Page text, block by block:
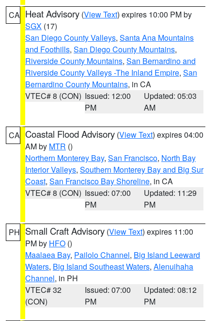
CA Heat Advisory (View Text) expires 10:00 PM by
SGX (17)
San Diego County Valleys, Santa Ana Mountains
and Foothills, San Diego County Mountains,
Riverside County Mountains, San Bernardino and
Riverside County Valleys -The Inland Empire, San
Bernardino County Mountains, in CA
VTEC# 8 (CON) Issued: 12:00
PM
Updated: 05:03
AM
CA Coastal Flood Advisory (View Text) expires 04:00
AM by MTR ()
Northern Monterey Bay, San Francisco, North Bay
Interior Valleys, Southern Monterey Bay and Big Sur
Coast, San Francisco Bay Shoreline, in CA
VTEC# 8 (CON) Issued: 07:00
PM
Updated: 11:29
PM
PH Small Craft Advisory (View Text) expires 11:00
PM by HFO ()
Maalaea Bay, Pailolo Channel, Big Island Leeward
Waters, Big Island Southeast Waters, Alenuihaha
Channel, in PH
VTEC# 32
(CON)
Issued: 07:00
PM
Updated: 08:12
PM